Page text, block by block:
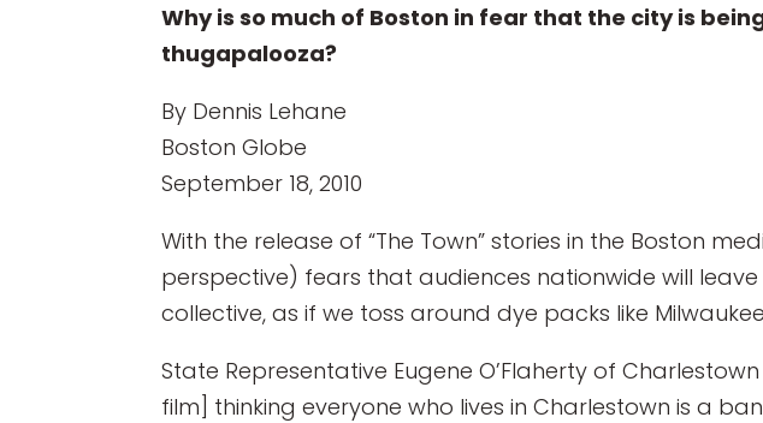
Why is so much of Boston in fear that the city is
thugapalooza?
By Dennis Lehane
Boston Globe
September 18, 2010
With the release of “The Town” stories in the Boston
perspective) fears that audiences nationwide will
collective, as if we toss around dye packs like
State Representative Eugene O’Flaherty of
film] thinking everyone who lives in Charlestown is a